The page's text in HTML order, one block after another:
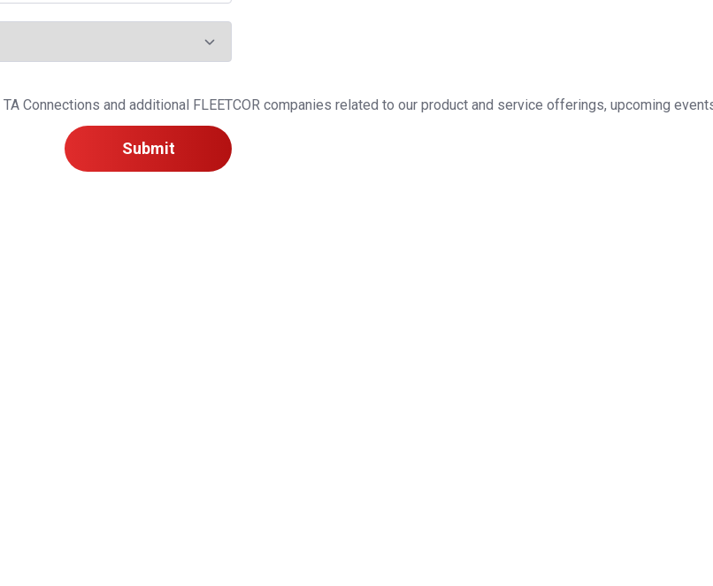
Connections and additional FLEETCOR companies related to our product and service offerings, upcoming
Submit